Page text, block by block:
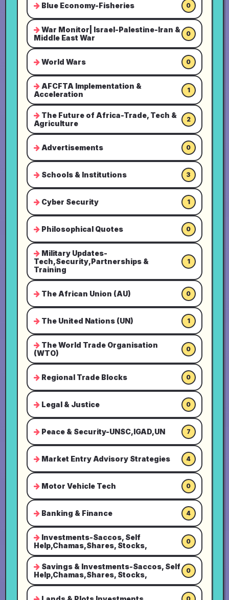
Blue Economy-Fisheries 0
War Monitor| Israel-Palestine-Iran &
Middle East War
0
World Wars 0
AFCFTA Implementation &
Acceleration
1
The Future of Africa-Trade, Tech &
Agriculture
2
Advertisements 0
Schools & Institutions 3
Cyber Security 1
Philosophical Quotes 0
Military Updates-
Tech,Security,Partnerships &
Training
1
The African Union (AU) 0
The United Nations (UN) 1
The World Trade Organisation
(WTO)
0
Regional Trade Blocks 0
Legal & Justice 0
Peace & Security-UNSC,IGAD,UN 7
Market Entry Advisory Strategies 4
Motor Vehicle Tech 0
Banking & Finance 4
Investments-Saccos, Self
Help,Chamas,Shares, Stocks,
0
Savings & Investments-Saccos, Self
Help,Chamas,Shares, Stocks,
0
0